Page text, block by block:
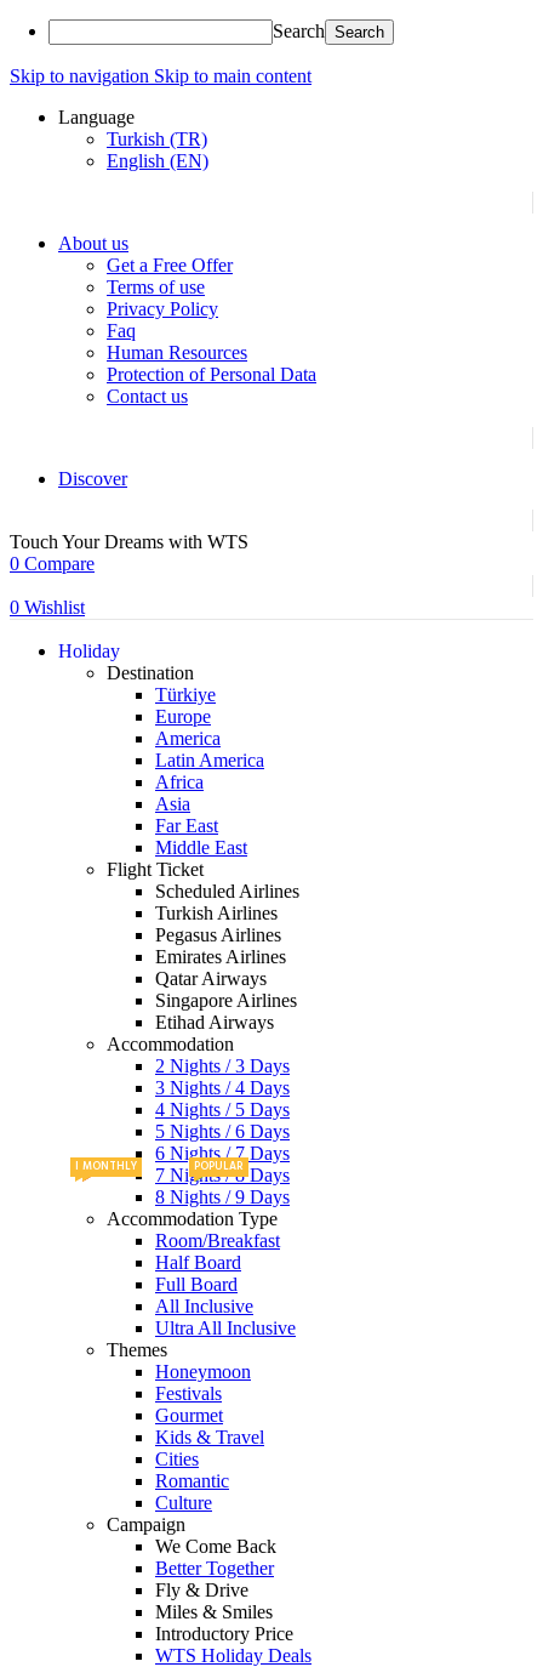
Search
Skip to navigation Skip to main content
Language
Turkish (TR)
English (EN)
About us
Get a Free Offer
Terms of use
Privacy Policy
Faq
Human Resources
Protection of Personal Data
Contact us
Discover
Touch Your Dreams with WTS
0 Compare
0 Wishlist
Holiday
Destination
Türkiye
Europe
America
Latin America
Africa
Asia
Far East
Middle East
Flight Ticket
Scheduled Airlines
Turkish Airlines
Pegasus Airlines
Emirates Airlines
Qatar Airways
Singapore Airlines
Etihad Airways
Accommodation
2 Nights / 3 Days
3 Nights / 4 Days
4 Nights / 5 Days
5 Nights / 6 Days
6 Nights / 7 Days
7 Nights / 8 Days
8 Nights / 9 Days
Accommodation Type
Room/Breakfast
Half Board
Full Board
All Inclusive
Ultra All Inclusive
Themes
Honeymoon
Festivals
Gourmet
Kids & Travel
Cities
Romantic
Culture
Campaign
We Come Back
Better Together
Fly & Drive
Miles & Smiles
Introductory Price
WTS Holiday Deals
PACKAGES NEW
MONTHLY POPULAR
MONTHLY